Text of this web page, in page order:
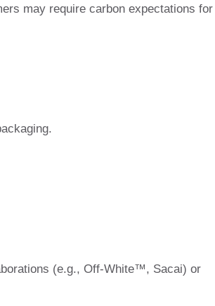
may require carbon expectations for
(e.g., Off-White™, Sacai) or